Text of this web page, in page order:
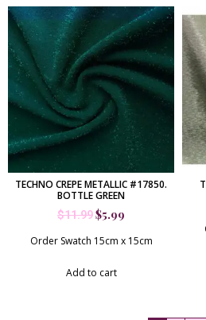
TECHNO CREPE METALLIC #17850.
BOTTLE GREEN
$11.99$5.99
Order Swatch 15cm x 15cm
Add to cart